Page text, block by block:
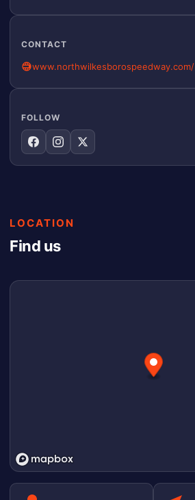
CONTACT
www.northwilkesborospeedway.com/
FOLLOW
LOCATION
Find us